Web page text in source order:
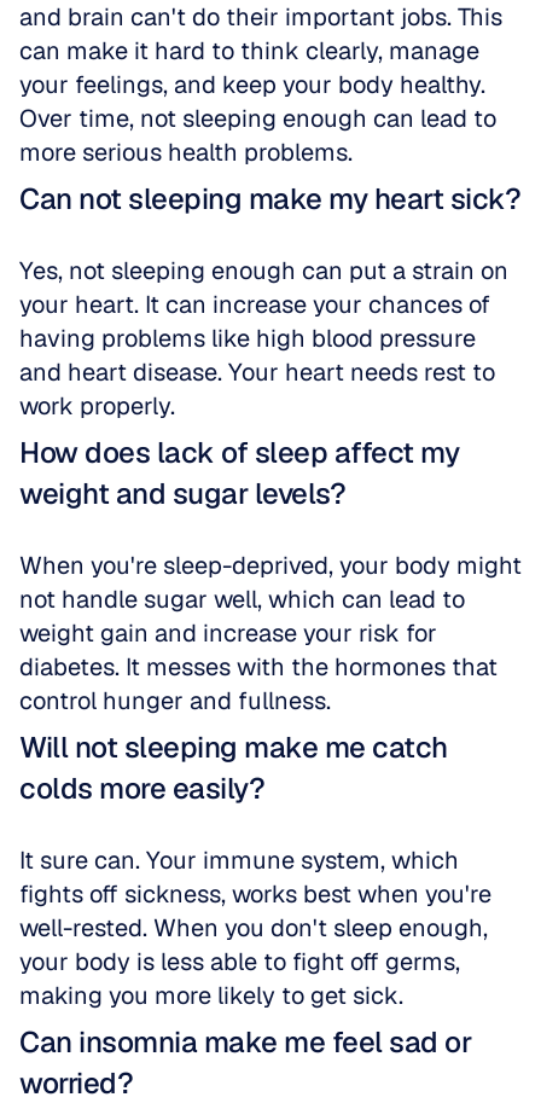
and brain can't do their important jobs. This
can make it hard to think clearly, manage
your feelings, and keep your body healthy.
Over time, not sleeping enough can lead to
more serious health problems.
Can not sleeping make my heart sick?
Yes, not sleeping enough can put a strain on
your heart. It can increase your chances of
having problems like high blood pressure
and heart disease. Your heart needs rest to
work properly.
How does lack of sleep affect my
weight and sugar levels?
When you're sleep-deprived, your body might
not handle sugar well, which can lead to
weight gain and increase your risk for
diabetes. It messes with the hormones that
control hunger and fullness.
Will not sleeping make me catch
colds more easily?
It sure can. Your immune system, which
fights off sickness, works best when you're
well-rested. When you don't sleep enough,
your body is less able to fight off germs,
making you more likely to get sick.
Can insomnia make me feel sad or
worried?